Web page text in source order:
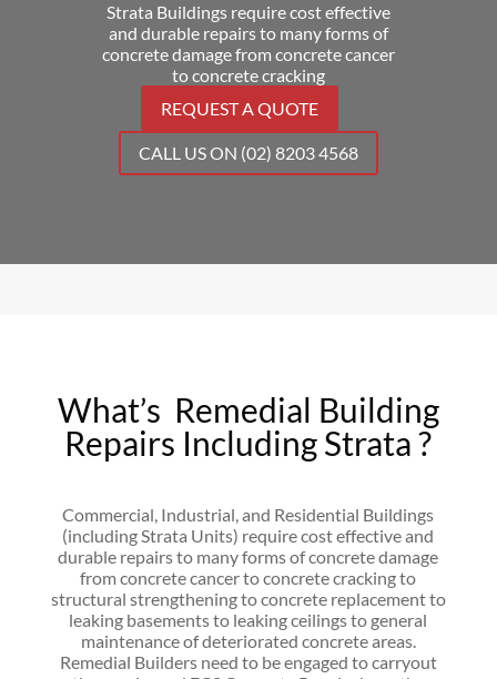
Strata Buildings require cost effective
and durable repairs to many forms of
concrete damage from concrete cancer
to concrete cracking
REQUEST A QUOTE
CALL US ON (02) 8203 4568
What’s Remedial Building
Repairs Including Strata ?
Commercial, Industrial, and Residential Buildings
(including Strata Units) require cost effective and
durable repairs to many forms of concrete damage
from concrete cancer to concrete cracking to
structural strengthening to concrete replacement to
leaking basements to leaking ceilings to general
maintenance of deteriorated concrete areas.
Remedial Builders need to be engaged to carryout